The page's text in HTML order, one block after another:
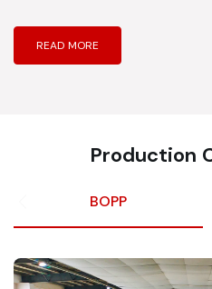
READ MORE
Production
BOPP